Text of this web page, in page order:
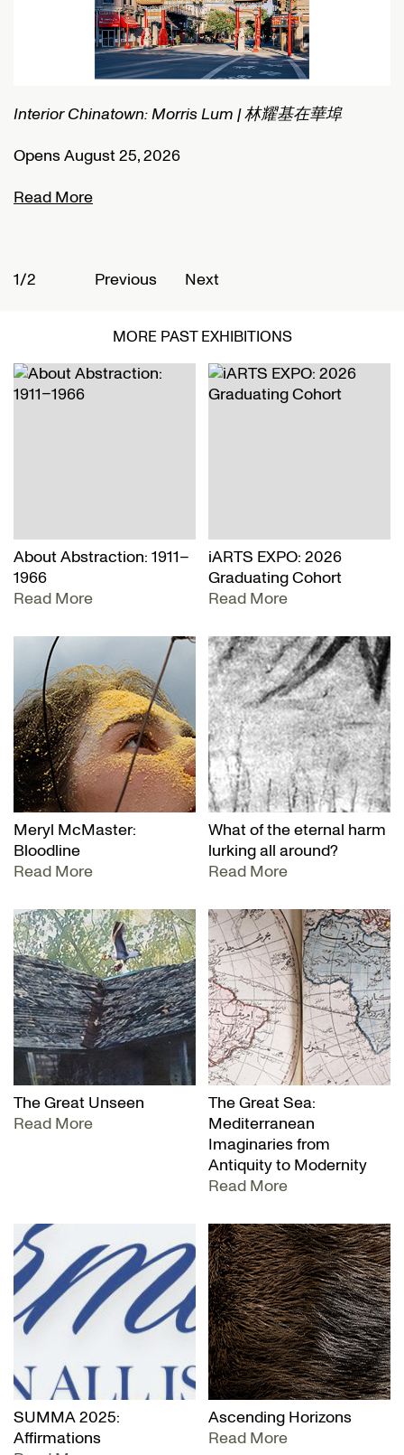
Interior Chinatown: Morris Lum | 林耀基在華埠
Opens August 25, 2026
Read More
1/2 Previous Next
MORE PAST EXHIBITIONS
About Abstraction: 1911–
1966
Read More
iARTS EXPO: 2026
Graduating Cohort
Read More
Meryl McMaster:
Bloodline
Read More
What of the eternal harm
lurking all around?
Read More
The Great Unseen
Read More
The Great Sea:
Mediterranean
Imaginaries from
Antiquity to Modernity
Read More
SUMMA 2025:
Affirmations
Ascending Horizons
Read More